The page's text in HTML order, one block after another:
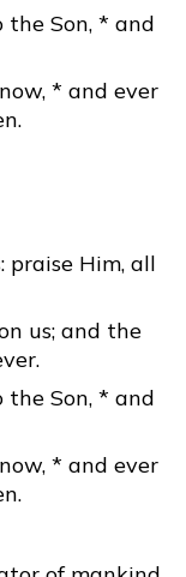
Son, * and
* and ever
praise Him, all
us; and the
Son, * and
* and ever